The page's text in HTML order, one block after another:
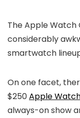
The Apple Watch
considerably
smartwatch
On one facet,
$250Apple Watch
always-on show